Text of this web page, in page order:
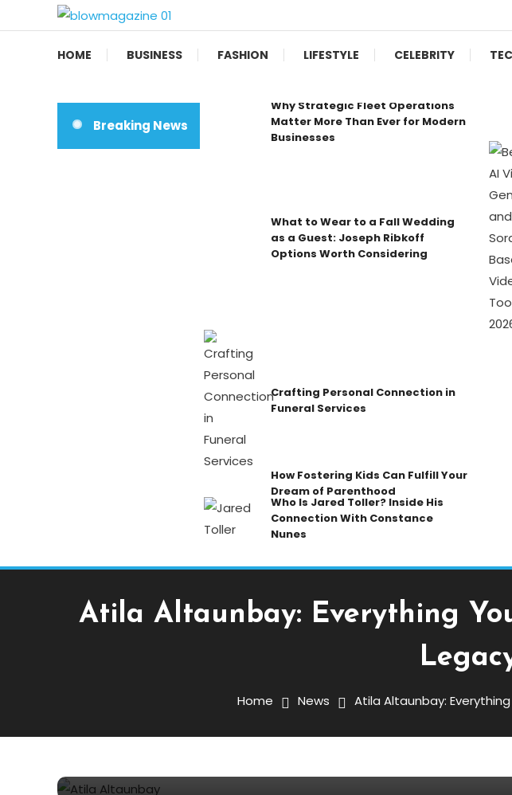
To
Blow magazine
HOME BUSINESS FASHION LIFESTYLE CELEBRITY
Breaking News
Why Strategic Fleet Operations
Matter More Than Ever for Modern
Businesses
What to Wear to a Fall Wedding
as a Guest: Joseph Ribkoff
Options Worth Considering
Crafting Personal Connection in
Funeral Services
How Fostering Kids Can Fulfill Your
Dream of Parenthood
Who Is Jared Toller? Inside His
Connection With Constance
Nunes
Atila Altaunbay: Everything
Home News Atila Altaunbay:
Atila Altaunbay: Everything You